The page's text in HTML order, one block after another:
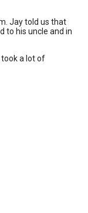
Jay told us that
to his uncle and in
a lot of